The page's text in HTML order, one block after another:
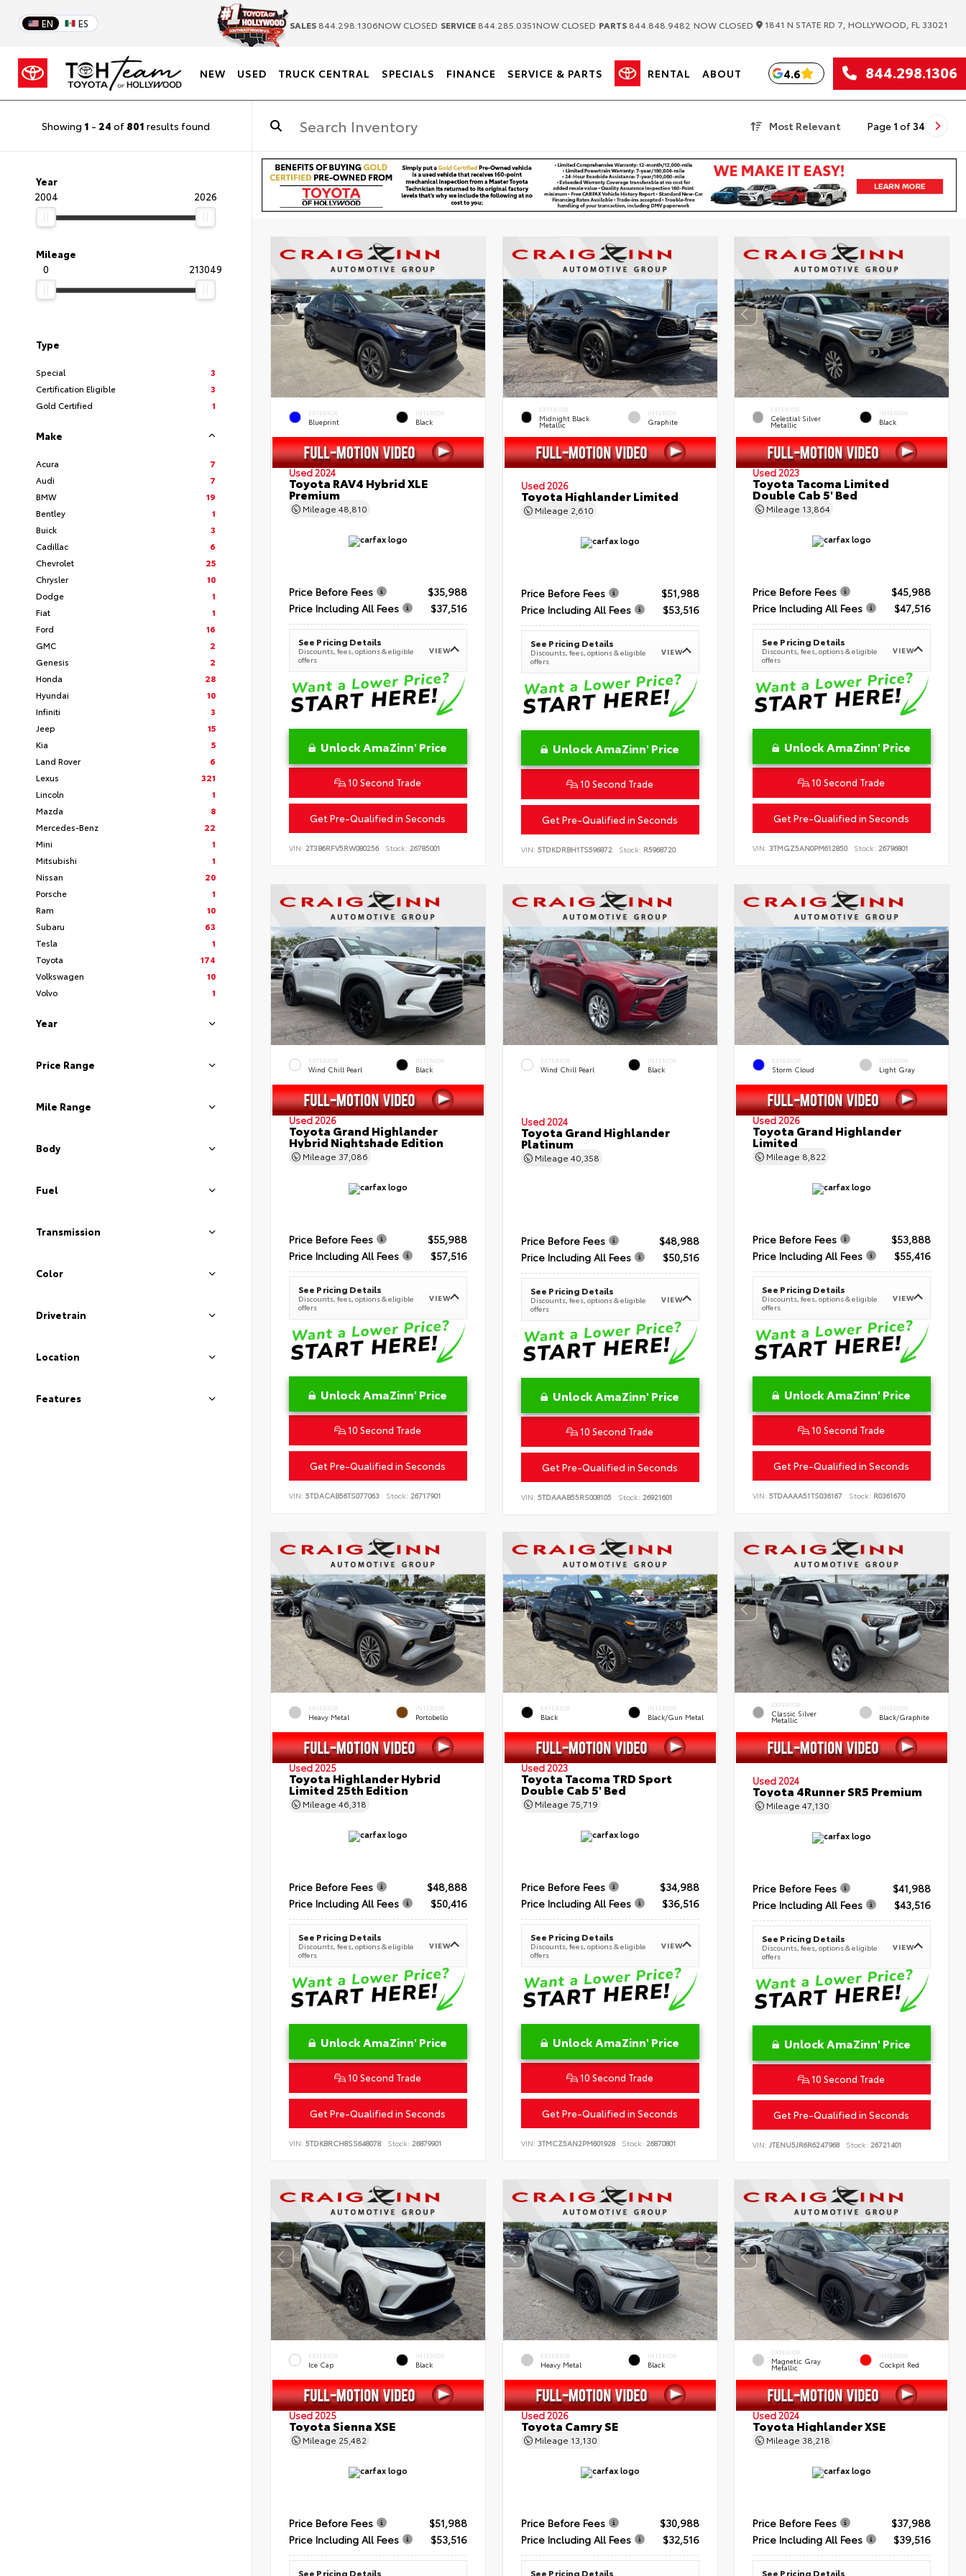
EN ES SALES 844.298.1306NOW CLOSED SERVICE 844.285.0351NOW CLOSED PARTS 844.848.9482 NOW CLOSED 1841 N STATE RD 7, HOLLYWOOD, FL 33021
NEW USED TRUCK CENTRAL SPECIALS FINANCE SERVICE & PARTS RENTAL ABOUT 4.6 844.298.1306
Showing 1 - 24 of 801 results found Most Relevant Page 1 of 34
Year
2004
2026
Mileage
0
213049
Type
Special
3
Certification Eligible
3
Gold Certified
1
Make
Acura
7
Audi
7
BMW
19
Bentley
1
Buick
3
Cadillac
6
Chevrolet
25
Chrysler
10
Dodge
1
Fiat
1
Ford
16
GMC
2
Genesis
2
Honda
28
Hyundai
10
Infiniti
3
Jeep
15
Kia
5
Land Rover
6
Lexus
321
Lincoln
1
Mazda
8
Mercedes-Benz
22
Mini
1
Mitsubishi
1
Nissan
20
Porsche
1
Ram
10
Subaru
63
Tesla
1
Toyota
174
Volkswagen
10
Volvo
1
Year
Price Range
Mile Range
Body
Fuel
Transmission
Color
Drivetrain
Location
Features
EXTERIOR
Blueprint
INTERIOR
Black
Used 2024
Toyota RAV4 Hybrid XLE
Premium
Mileage 48,810
Price Before Fees
$35,988
Price Including All Fees
$37,516
See Pricing Details
Discounts, fees, options & eligible
offers
VIEW
Unlock AmaZinn' Price
10 Second Trade
Get Pre-Qualified in Seconds
VIN: 2T3B6RFV5RW080256 Stock: 26785001
EXTERIOR
Midnight Black
Metallic
INTERIOR
Graphite
Used 2026
Toyota Highlander Limited
Mileage 2,610
Price Before Fees
$51,988
Price Including All Fees
$53,516
See Pricing Details
Discounts, fees, options & eligible
offers
VIEW
Unlock AmaZinn' Price
10 Second Trade
Get Pre-Qualified in Seconds
VIN: 5TDKDRBH1TS596872 Stock: R5968720
EXTERIOR
Celestial Silver
Metallic
INTERIOR
Black
Used 2023
Toyota Tacoma Limited
Double Cab 5' Bed
Mileage 13,864
Price Before Fees
$45,988
Price Including All Fees
$47,516
See Pricing Details
Discounts, fees, options & eligible
offers
VIEW
Unlock AmaZinn' Price
10 Second Trade
Get Pre-Qualified in Seconds
VIN:3TMGZ5AN0PM612850 Stock: 26796801
EXTERIOR
Wind Chill Pearl
INTERIOR
Black
Used 2026
Toyota Grand Highlander
Hybrid Nightshade Edition
Mileage 37,086
Price Before Fees
$55,988
Price Including All Fees
$57,516
See Pricing Details
Discounts, fees, options & eligible
offers
VIEW
Unlock AmaZinn' Price
10 Second Trade
Get Pre-Qualified in Seconds
VIN: 5TDACAB56TS077063 Stock: 26717901
EXTERIOR
Wind Chill Pearl
INTERIOR
Black
Used 2024
Toyota Grand Highlander
Platinum
Mileage 40,358
Price Before Fees
$48,988
Price Including All Fees
$50,516
See Pricing Details
Discounts, fees, options & eligible
offers
VIEW
Unlock AmaZinn' Price
10 Second Trade
Get Pre-Qualified in Seconds
VIN: 5TDAAAB55RS008105 Stock: 26921601
EXTERIOR
Storm Cloud
INTERIOR
Light Gray
Used 2026
Toyota Grand Highlander
Limited
Mileage 8,822
Price Before Fees
$53,888
Price Including All Fees
$55,416
See Pricing Details
Discounts, fees, options & eligible
offers
VIEW
Unlock AmaZinn' Price
10 Second Trade
Get Pre-Qualified in Seconds
VIN:5TDAAAA51TS036167 Stock: R0361670
EXTERIOR
Heavy Metal
INTERIOR
Portobello
Used 2025
Toyota Highlander Hybrid
Limited 25th Edition
Mileage 46,318
Price Before Fees
$48,888
Price Including All Fees
$50,416
See Pricing Details
Discounts, fees, options & eligible
offers
VIEW
Unlock AmaZinn' Price
10 Second Trade
Get Pre-Qualified in Seconds
VIN: 5TDKBRCH8SS648078 Stock: 26879901
EXTERIOR
Black
INTERIOR
Black/Gun Metal
Used 2023
Toyota Tacoma TRD Sport
Double Cab 5' Bed
Mileage 75,719
Price Before Fees
$34,988
Price Including All Fees
$36,516
See Pricing Details
Discounts, fees, options & eligible
offers
VIEW
Unlock AmaZinn' Price
10 Second Trade
Get Pre-Qualified in Seconds
VIN: 3TMCZ5AN2PM601928 Stock: 26870801
EXTERIOR
Classic Silver
Metallic
INTERIOR
Black/Graphite
Used 2024
Toyota 4Runner SR5 Premium
Mileage47,130
Price Before Fees
$41,988
Price Including All Fees
$43,516
See Pricing Details
Discounts, fees, options & eligible
offers
VIEW
Unlock AmaZinn' Price
10 Second Trade
Get Pre-Qualified in Seconds
VIN:JTENU5JR6R6247968 Stock: 26721401
EXTERIOR
Ice Cap
INTERIOR
Black
Used 2025
Toyota Sienna XSE
Mileage 25,482
Price Before Fees
$51,988
Price Including All Fees
$53,516
See Pricing Details
EXTERIOR
Heavy Metal
INTERIOR
Black
Used 2026
Toyota Camry SE
Mileage 13,130
Price Before Fees
$30,988
Price Including All Fees
$32,516
See Pricing Details
EXTERIOR
Magnetic Gray
Metallic
INTERIOR
Cockpit Red
Used 2024
Toyota Highlander XSE
Mileage 38,218
Price Before Fees
$37,988
Price Including All Fees
$39,516
See Pricing Details